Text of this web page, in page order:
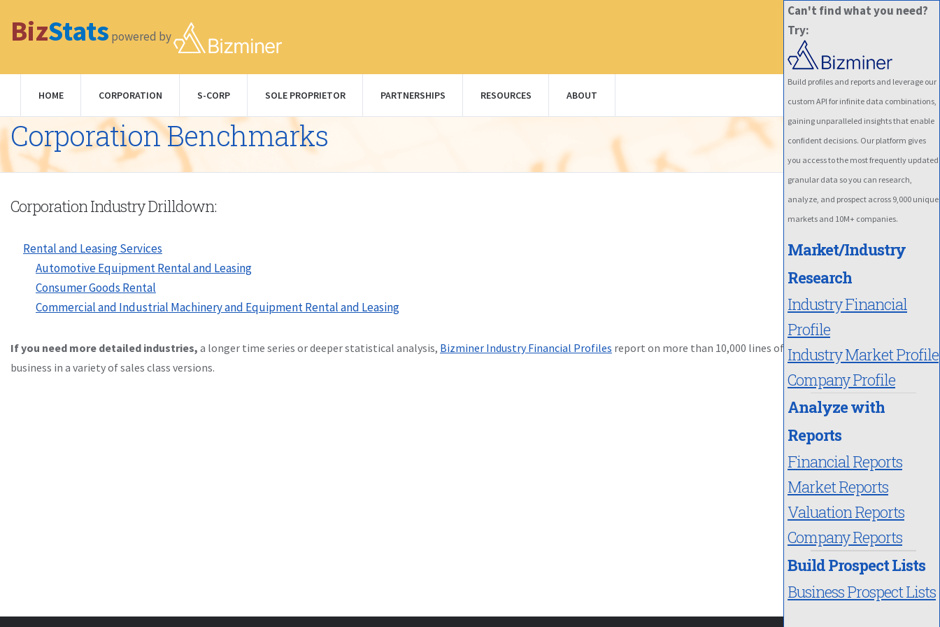
BizStats powered by
HOME CORPORATION S-CORP SOLE PROPRIETOR PARTNERSHIPS RESOURCES ABOUT
Corporation Benchmarks
Corporation Industry Drilldown:
Rental and Leasing Services
Automotive Equipment Rental and Leasing
Consumer Goods Rental
Commercial and Industrial Machinery and Equipment Rental and Leasing
If you need more detailed industries, a longer time series or deeper statistical analysis, Bizminer Industry Financial Profiles report on more than 10,000 lines of
business in a variety of sales class versions.
Can't find what you need?
Try:
Build profiles and reports and leverage our
custom API for infinite data combinations,
gaining unparalleled insights that enable
confident decisions. Our platform gives
you access to the most frequently updated
granular data so you can research,
analyze, and prospect across 9,000 unique
markets and 10M+ companies.
Market/Industry
Research
Industry Financial
Profile
Industry Market Profile
Company Profile
Analyze with
Reports
Financial Reports
Market Reports
Valuation Reports
Company Reports
Build Prospect Lists
Business Prospect Lists